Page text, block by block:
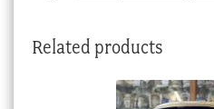
c.
Related products